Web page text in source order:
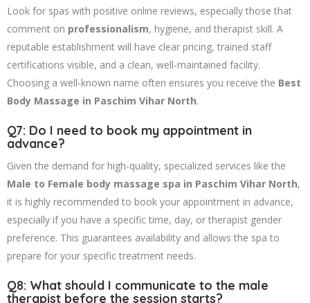
Look for spas with positive online reviews, especially those that
comment on professionalism, hygiene, and therapist skill. A
reputable establishment will have clear pricing, trained staff
certifications visible, and a clean, well-maintained facility.
Choosing a well-known name often ensures you receive the Best
Body Massage in Paschim Vihar North.
Q7: Do I need to book my appointment in
advance?
Given the demand for high-quality, specialized services like the
Male to Female body massage spa in Paschim Vihar North,
it is highly recommended to book your appointment in advance,
especially if you have a specific time, day, or therapist gender
preference. This guarantees availability and allows the spa to
prepare for your specific treatment needs.
Q8: What should I communicate to the male
therapist before the session starts?